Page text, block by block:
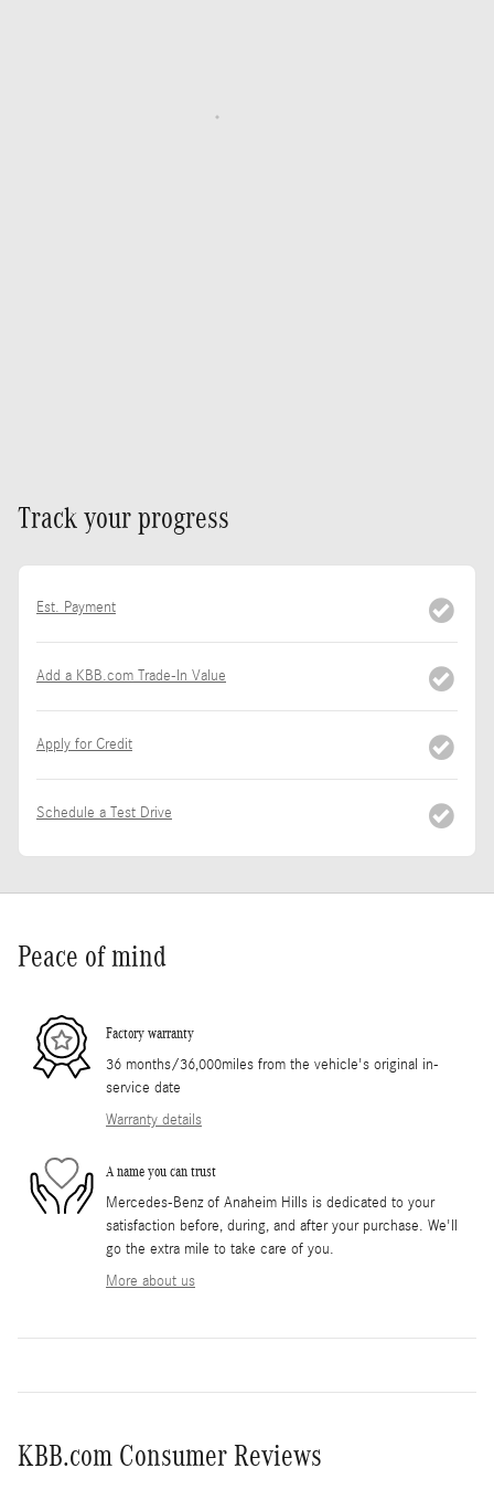
Track your progress
Est. Payment
Add a KBB.com Trade-In Value
Apply for Credit
Schedule a Test Drive
Peace of mind
Factory warranty
36 months/36,000miles from the vehicle's original in-
service date
Warranty details
A name you can trust
Mercedes-Benz of Anaheim Hills is dedicated to your
satisfaction before, during, and after your purchase. We'll
go the extra mile to take care of you.
More about us
KBB.com Consumer Reviews